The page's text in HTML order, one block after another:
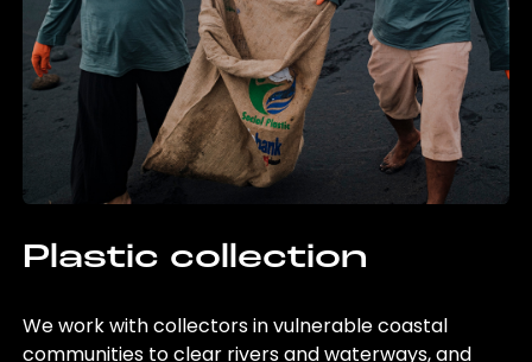
Plastic collection
We work with collectors in vulnerable coastal
communities to clear rivers and waterways, and